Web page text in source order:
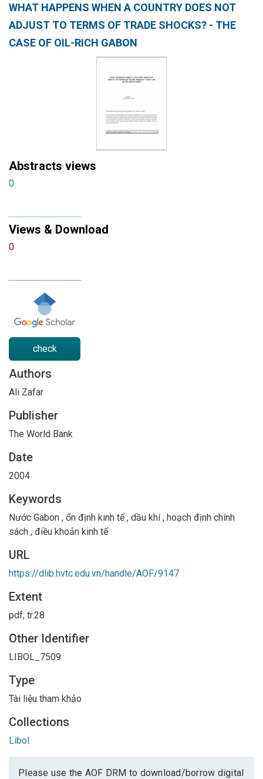
WHAT HAPPENS WHEN A COUNTRY DOES NOT
ADJUST TO TERMS OF TRADE SHOCKS? - THE
CASE OF OIL-RICH GABON
Abstracts views
0
Views & Download
0
check
Authors
Ali Zafar
Publisher
The World Bank
Date
2004
Keywords
Nước Gabon , ổn định kinh tế, dầu khí, hoạch định chính
sách , điều khoản kinh tế
URL
https://dlib.hvtc.edu.vn/handle/AOF/9147
Extent
pdf; tr.28
Other Identifier
LIBOL_7509
Type
Tài liệu tham khảo
Collections
Libol
Please use the AOF DRM to download/borrow digital